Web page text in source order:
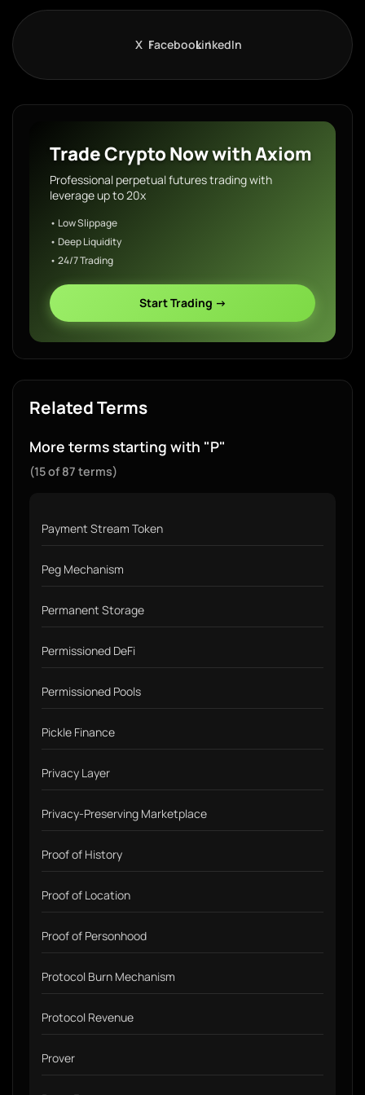
X FacebookLinkedIn
Trade Crypto Now with Axiom
Professional perpetual futures trading with
leverage up to 20x
• Low Slippage
• Deep Liquidity
• 24/7 Trading
Start Trading →
Related Terms
More terms starting with "P"
(15 of 87 terms)
Payment Stream Token
Peg Mechanism
Permanent Storage
Permissioned DeFi
Permissioned Pools
Pickle Finance
Privacy Layer
Privacy-Preserving Marketplace
Proof of History
Proof of Location
Proof of Personhood
Protocol Burn Mechanism
Protocol Revenue
Prover